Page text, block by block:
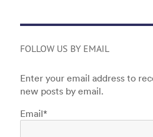
FOLLOW US BY EMAIL
Enter your email address to
new posts by email.
Email*